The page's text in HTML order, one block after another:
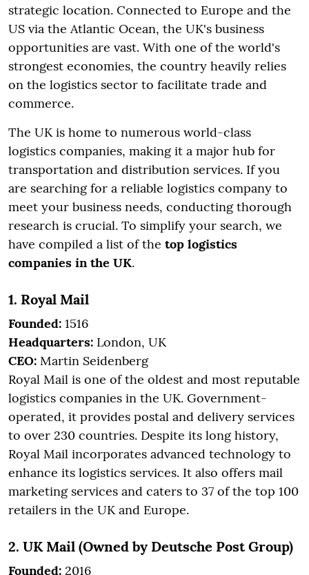
strategic location. Connected to Europe and the
US via the Atlantic Ocean, the UK's business
opportunities are vast. With one of the world's
strongest economies, the country heavily relies
on the logistics sector to facilitate trade and
commerce.
The UK is home to numerous world-class
logistics companies, making it a major hub for
transportation and distribution services. If you
are searching for a reliable logistics company to
meet your business needs, conducting thorough
research is crucial. To simplify your search, we
have compiled a list of the top logistics
companies in the UK.
1. Royal Mail
Founded: 1516
Headquarters: London, UK
CEO: Martin Seidenberg
Royal Mail is one of the oldest and most reputable
logistics companies in the UK. Government-
operated, it provides postal and delivery services
to over 230 countries. Despite its long history,
Royal Mail incorporates advanced technology to
enhance its logistics services. It also offers mail
marketing services and caters to 37 of the top 100
retailers in the UK and Europe.
2. UK Mail (Owned by Deutsche Post Group)
Founded: 2016